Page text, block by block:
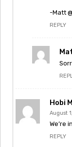
-Matt
REPLY
Hobi
August
We’re
REPLY